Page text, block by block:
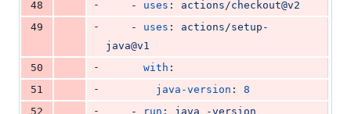
48
-
    -
uses : actions/checkout@v2
49
-
    -
uses : actions/setup-
java@v1
50
- with :
51
- java-version : 8
52
-
    -
run : java -version